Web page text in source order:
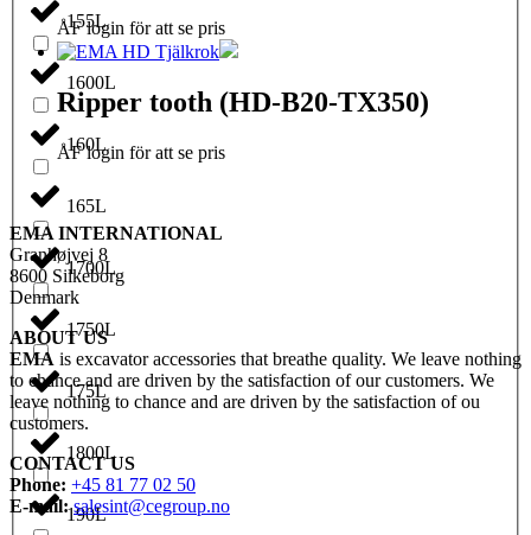
155L
1600L
160L
165L
1700L
1750L
175L
1800L
190L
ÅF login för att se pris
Ripper tooth (HD-B20-TX350)
ÅF login för att se pris
EMA INTERNATIONAL
Granhøjvej 8
8600 Silkeborg
Denmark
ABOUT US
EMA is excavator accessories that breathe quality. We leave nothing
to chance and are driven by the satisfaction of our customers. We
leave nothing to chance and are driven by the satisfaction of ou
customers.
CONTACT US
Phone: +45 81 77 02 50
E-mail:salesint@cegroup.no